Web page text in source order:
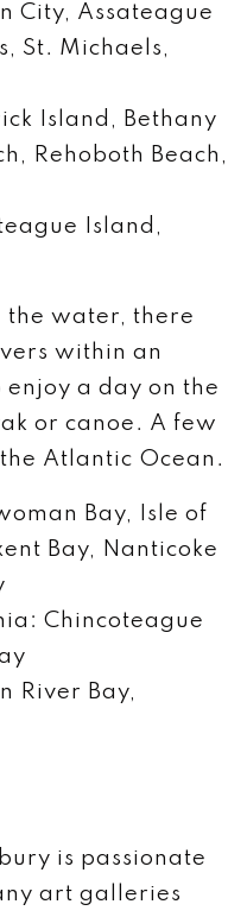
City, Assateague
St. Michaels,
Island, Bethany
Rehoboth Beach,
Island,
the water, there
within an
enjoy a day on the
or canoe. A few
Atlantic Ocean.
Bay, Isle of
Bay, Nanticoke
Chincoteague
River Bay,
is passionate
art galleries